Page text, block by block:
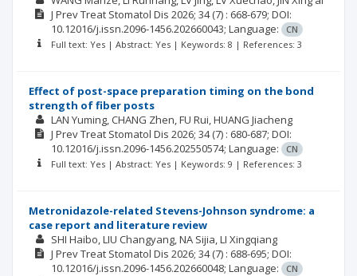
J Prev Treat Stomatol Dis 2026; 34(7) : 668-679; DOI:
10.12016/j.issn.2096-1456.202660043; Language:
CN
Full text: Yes | Abstract: Yes | Keywords: 8 | References: 3
Effect of post-space preparation timing on the bond
strength of fiber posts
LAN Yuming CHANG Zhen FU Rui HUANG Jiacheng
J Prev Treat Stomatol Dis 2026; 34(7) : 680-687; DOI:
10.12016/j.issn.2096-1456.202550574; Language:
CN
Full text: Yes | Abstract: Yes | Keywords: 9 | References: 3
Metronidazole-related Stevens-Johnson syndrome: a
case report and literature review
SHI Haibo LIU Changyang NA Sijia LI Xingqiang
J Prev Treat Stomatol Dis 2026; 34(7) : 688-695; DOI:
10.12016/j.issn.2096-1456.202660048; Language:
CN